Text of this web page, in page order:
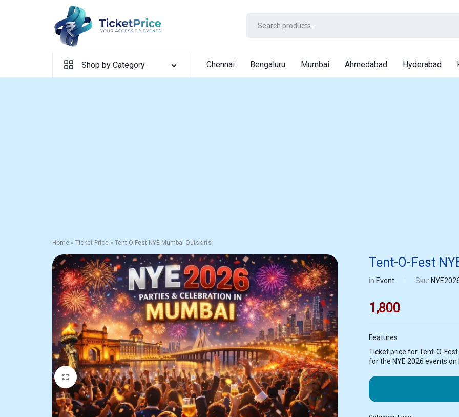
Shop by Category Chennai Bengaluru Mumbai Ahmedabad Hyderabad
Home » Ticket Price » Tent-O-Fest NYE Mumbai Outskirts
Tent-O-Fest
in Event Sku:
1,800
Features
Ticket price for Tent-O-
for the NYE 2026 events on